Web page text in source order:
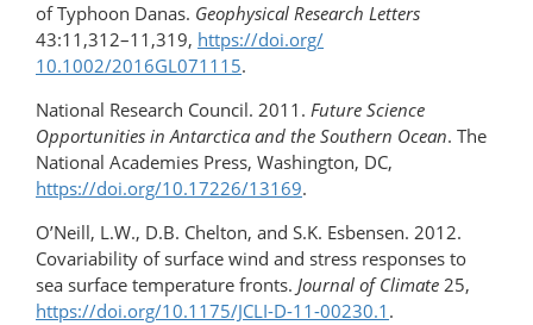
of Typhoon Danas. Geophysical Research Letters
43:11,312–11,319, https://doi.org/​
10.1002/2016GL071115.
National Research Council. 2011. Future Science
Opportunities in Antarctica and the Southern Ocean. The
National Academies Press, Washington, DC,
https://doi.org/10.17226/13169.
O’Neill, L.W., D.B. Chelton, and S.K. Esbensen. 2012.
Covariability of surface wind and stress responses to
sea surface temperature fronts. Journal of Climate 25,
https://doi.org/10.1175/JCLI-D-11-00230.1 .